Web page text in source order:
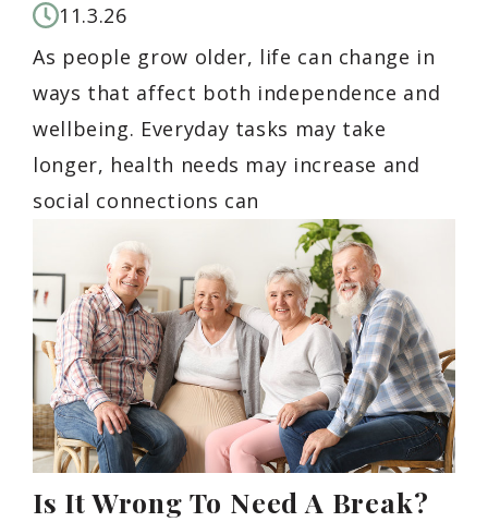
11.3.26
As people grow older, life can change in
ways that affect both independence and
wellbeing. Everyday tasks may take
longer, health needs may increase and
social connections can
Is It Wrong To Need A Break?